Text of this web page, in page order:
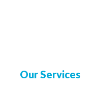
Our Services